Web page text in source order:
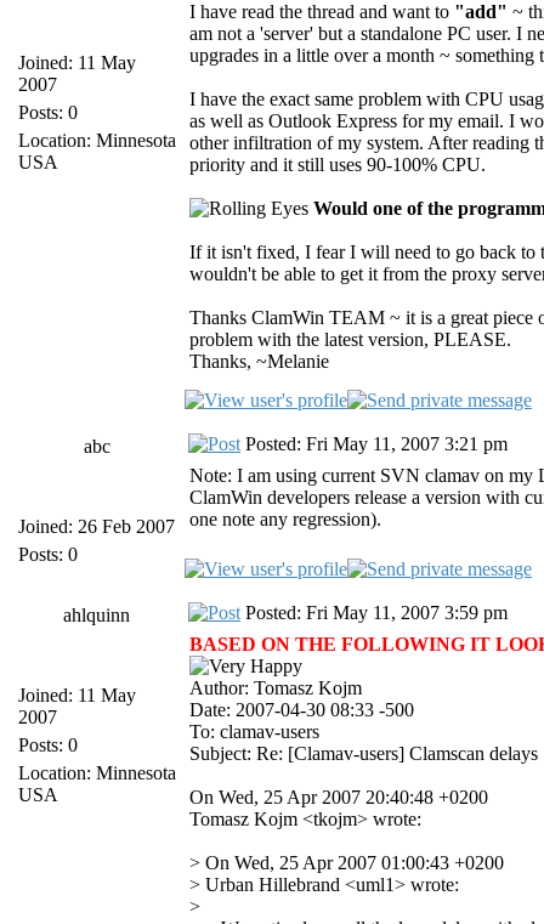
Joined: 11 May
2007
Posts: 0
Location: Minnesota
USA
I have read the thread and want to "add" ~
am not a 'server' but a standalone PC user. I
upgrades in a little over a month ~ something
I have the exact same problem with CPU
as well as Outlook Express for my email. I
other infiltration of my system. After reading
priority and it still uses 90-100% CPU.
Would one of the
If it isn't fixed, I fear I will need to go back to
wouldn't be able to get it from the proxy
Thanks ClamWin TEAM ~ it is a great piece
problem with the latest version, PLEASE.
Thanks, ~Melanie
abc
Joined: 26 Feb 2007
Posts: 0
Posted: Fri May 11, 2007 3:21 pm
Note: I am using current SVN clamav on my
ClamWin developers release a version with
one note any regression).
ahlquinn
Joined: 11 May
2007
Posts: 0
Location: Minnesota
USA
Posted: Fri May 11, 2007 3:59 pm
BASED ON THE FOLLOWING IT
Author: Tomasz Kojm
Date: 2007-04-30 08:33 -500
To: clamav-users
Subject: Re: [Clamav-users] Clamscan delays
On Wed, 25 Apr 2007 20:40:48 +0200
Tomasz Kojm <tkojm> wrote:
> On Wed, 25 Apr 2007 01:00:43 +0200
> Urban Hillebrand <uml1> wrote:
>